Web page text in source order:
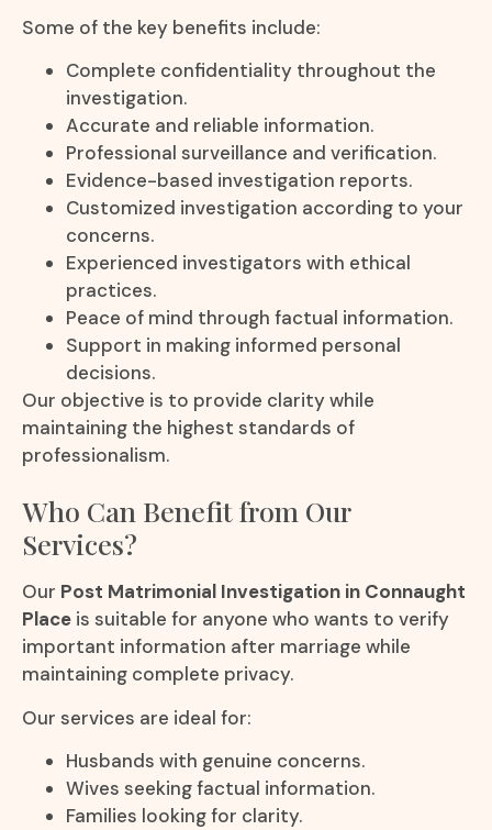
Some of the key benefits include:
Complete confidentiality throughout the
investigation.
Accurate and reliable information.
Professional surveillance and verification.
Evidence-based investigation reports.
Customized investigation according to your
concerns.
Experienced investigators with ethical
practices.
Peace of mind through factual information.
Support in making informed personal
decisions.
Our objective is to provide clarity while
maintaining the highest standards of
professionalism.
Who Can Benefit from Our
Services?
Our Post Matrimonial Investigation in Connaught
Place is suitable for anyone who wants to verify
important information after marriage while
maintaining complete privacy.
Our services are ideal for:
Husbands with genuine concerns.
Wives seeking factual information.
Families looking for clarity.